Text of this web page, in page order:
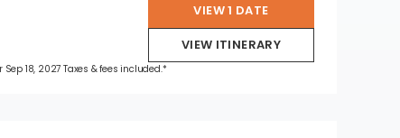
VIEW 1 DATE
VIEW ITINERARY
18, 2027 Taxes & fees included.*